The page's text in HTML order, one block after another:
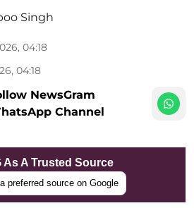
Singh
04:18
04:18
NewsGram
Channel
As A Trusted Source
preferred source on Google